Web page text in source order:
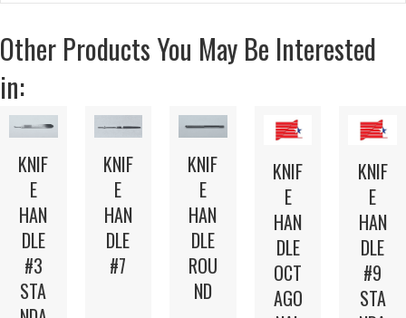
Other Products You May Be Interested
in:
KNIF
E
HAN
DLE
#3
STA
KNIF
E
HAN
DLE
#7
KNIF
E
HAN
DLE
ROU
ND
KNIF
E
HAN
DLE
OCT
AGO
KNIF
E
HAN
DLE
#9
STA